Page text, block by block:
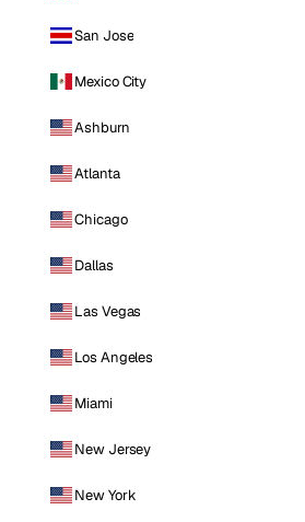
San Jose
Mexico City
Ashburn
Atlanta
Chicago
Dallas
Las Vegas
Los Angeles
Miami
New Jersey
New York